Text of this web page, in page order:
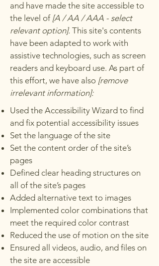
and have made the site accessible to
the level of[A / AA / AAA - select
relevant option]. This site's contents
have been adapted to work with
assistive technologies, such as screen
readers and keyboard use. As part of
this effort, we have also [remove
irrelevant information]:
Used the Accessibility Wizard to find
and fix potential accessibility issues
Set the language of the site
Set the content order of the site’s
pages
Defined clear heading structures on
all of the site’s pages
Added alternative text to images
Implemented color combinations that
meet the required color contrast
Reduced the use of motion on the site
Ensured all videos, audio, and files on
the site are accessible